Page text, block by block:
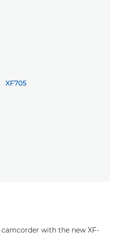
camcorder with the new XF-